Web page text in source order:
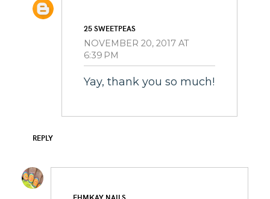
25 SWEETPEAS
NOVEMBER 20, 2017 AT
6:39 PM
Yay, thank you so much!
REPLY